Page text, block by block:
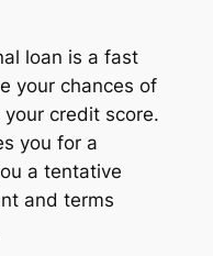
loan is a fast
your chances of
credit score.
you for a
a tentative
and terms